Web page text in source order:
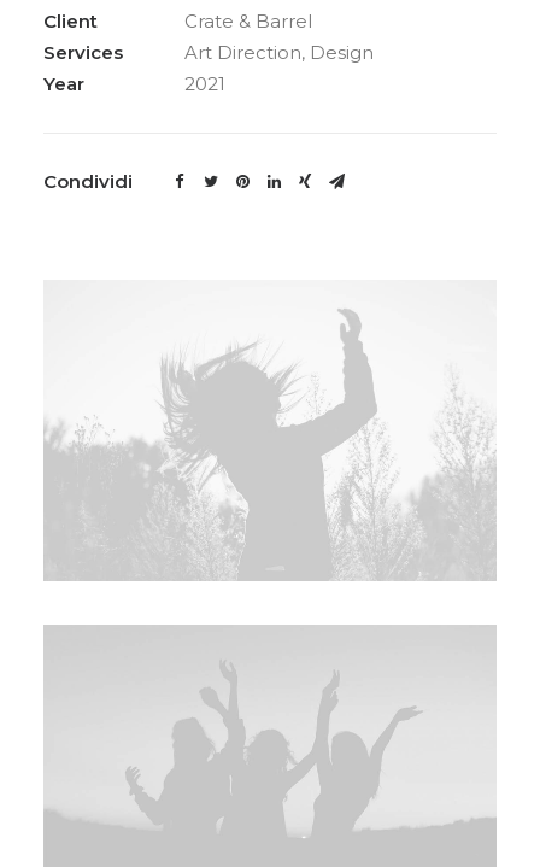
Client
Crate & Barrel
Services
Art Direction, Design
Year
2021
Condividi